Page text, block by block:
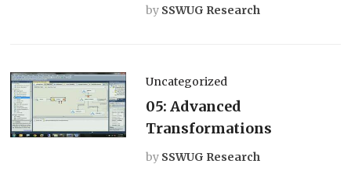
by SSWUG Research
Uncategorized
05: Advanced
Transformations
by SSWUG Research